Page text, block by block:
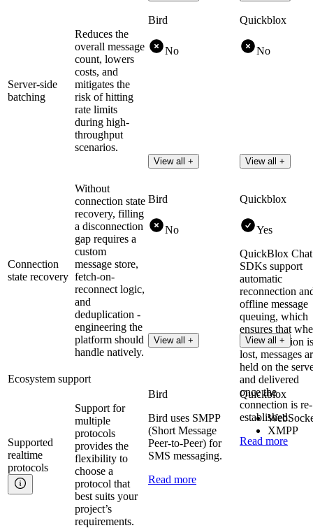
Server-side
batching
Reduces the
overall message
count, lowers
costs, and
mitigates the
risk of hitting
rate limits
during high-
throughput
scenarios.
Bird
No
View all +
Quickblox
No
View all +
Connection
state recovery
Without
connection state
recovery, filling
a disconnection
gap requires a
custom
message store,
fetch-on-
reconnect logic,
and
deduplication -
engineering the
platform should
handle natively.
Bird
No
View all +
Quickblox
Yes
QuickBlox Chat
SDKs support
automatic
reconnection
offline message
queuing, which
ensures that
the connection is
lost, messages
held on the
and delivered
once the
connection is re-
established.
Read more
View all +
Ecosystem support
Supported
realtime
protocols
Support for
multiple
protocols
provides the
flexibility to
choose a
protocol that
best suits your
project’s
requirements.
Bird
Bird uses SMPP
(Short Message
Peer-to-Peer) for
SMS messaging.
Read more
Quickblox
XMPP